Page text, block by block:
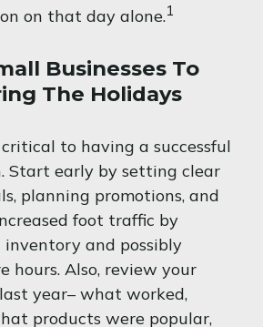
on that day alone.1
Businesses To
The Holidays
to having a successful
Start early by setting clear
planning promotions, and
foot traffic by
inventory and possibly
hours. Also, review your
year– what worked,
products were popular,